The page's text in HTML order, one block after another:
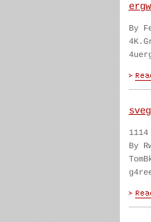
By
1114
By